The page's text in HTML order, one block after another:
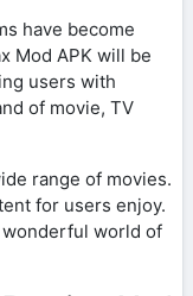
have become
Mod APK will be
users with
of movie, TV
range of movies.
for users enjoy.
wonderful world of